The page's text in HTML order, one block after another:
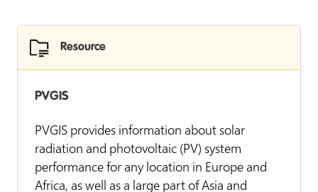
Resource
PVGIS
PVGIS provides information about solar
radiation and photovoltaic (PV) system
performance for any location in Europe and
Africa, as well as a large part of Asia and